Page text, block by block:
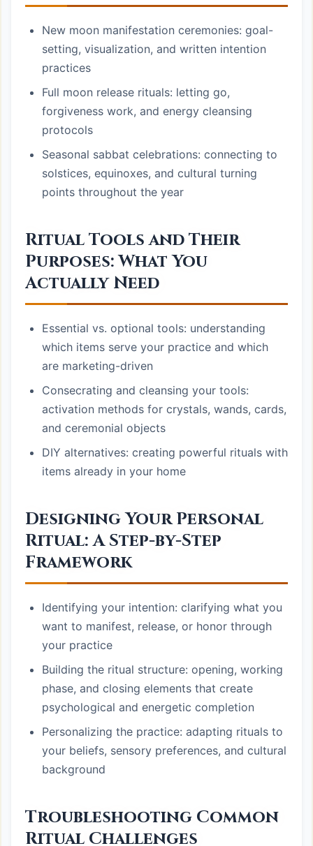
New moon manifestation ceremonies: goal-
setting, visualization, and written intention
practices
Full moon release rituals: letting go,
forgiveness work, and energy cleansing
protocols
Seasonal sabbat celebrations: connecting to
solstices, equinoxes, and cultural turning
points throughout the year
Ritual Tools and Their
Purposes: What You
Actually Need
Essential vs. optional tools: understanding
which items serve your practice and which
are marketing-driven
Consecrating and cleansing your tools:
activation methods for crystals, wands, cards,
and ceremonial objects
DIY alternatives: creating powerful rituals with
items already in your home
Designing Your Personal
Ritual: A Step-by-Step
Framework
Identifying your intention: clarifying what you
want to manifest, release, or honor through
your practice
Building the ritual structure: opening, working
phase, and closing elements that create
psychological and energetic completion
Personalizing the practice: adapting rituals to
your beliefs, sensory preferences, and cultural
background
Troubleshooting Common
Ritual Challenges